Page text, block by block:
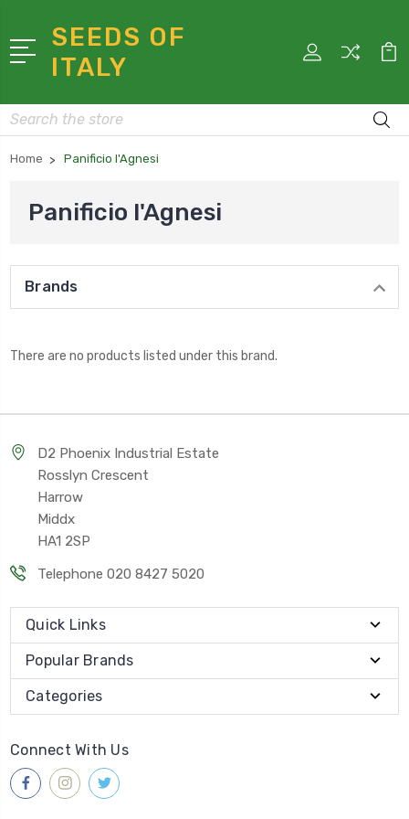
SEEDS OF
ITALY
Search
Home Panificio l'Agnesi
Panificio l'Agnesi
Brands
There are no products listed under this brand.
D2 Phoenix Industrial Estate
Rosslyn Crescent
Harrow
Middx
HA1 2SP
Telephone 020 8427 5020
Quick Links
Popular Brands
Categories
Connect With Us